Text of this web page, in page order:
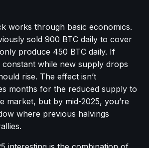
works through basic economics.
sold 900 BTC daily to cover
produce 450 BTC daily. If
constant while new supply drops
rise. The effect isn’t
months for the reduced supply to
market, but by mid-2025, you’re
where previous halvings